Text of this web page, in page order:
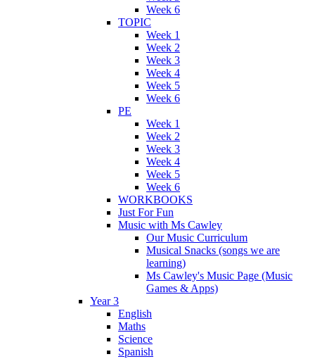
Week 6
TOPIC
Week 1
Week 2
Week 3
Week 4
Week 5
Week 6
PE
Week 1
Week 2
Week 3
Week 4
Week 5
Week 6
WORKBOOKS
Just For Fun
Music with Ms Cawley
Our Music Curriculum
Musical Snacks (songs we are
learning)
Ms Cawley's Music Page (Music
Games & Apps)
Year 3
English
Maths
Science
Spanish